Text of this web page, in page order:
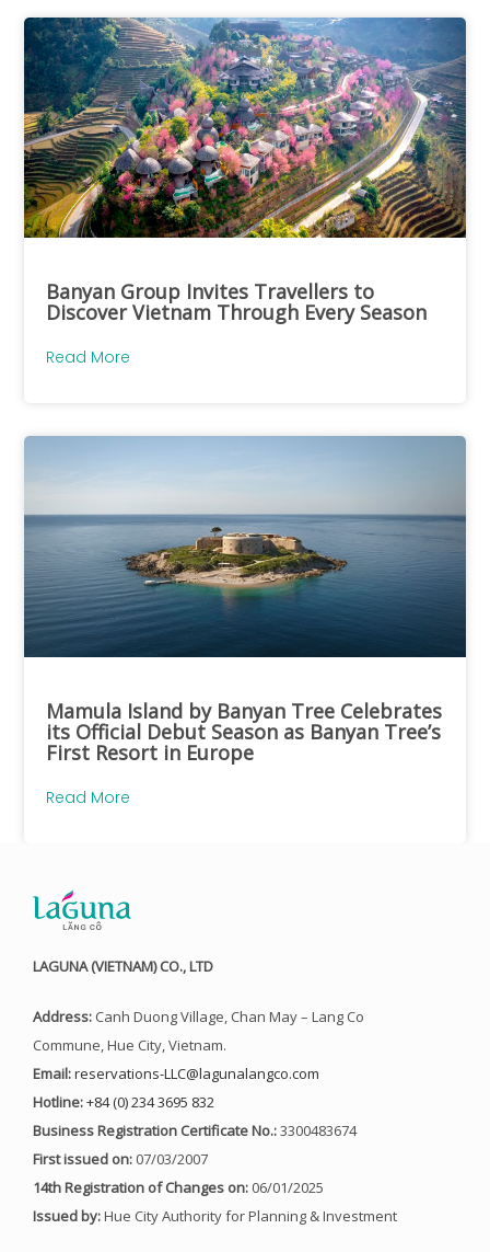
Banyan Group Invites Travellers to
Discover Vietnam Through Every Season
Read More
Mamula Island by Banyan Tree Celebrates
its Official Debut Season as Banyan Tree’s
First Resort in Europe
Read More
LAGUNA (VIETNAM) CO., LTD
Address: Canh Duong Village, Chan May – Lang Co
Commune, Hue City, Vietnam.
Email:reservations-LLC@lagunalangco.com
Hotline:+84 (0) 234 3695 832
Business Registration Certificate No.:3300483674
First issued on: 07/03/2007
14th Registration of Changes on: 06/01/2025
Issued by:Hue City Authority for Planning & Investment